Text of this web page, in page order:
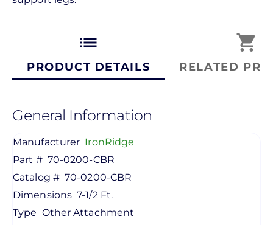
list
PRODUCT DETAILS
shopping_cart
RELATED
General Information
Manufacturer IronRidge
Part # 70-0200-CBR
Catalog # 70-0200-CBR
Dimensions 7-1/2 Ft.
Type Other Attachment